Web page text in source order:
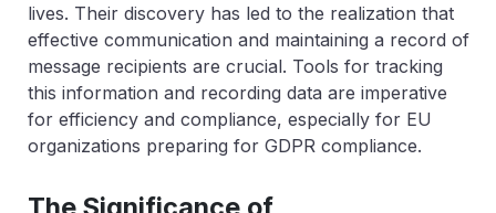
lives. Their discovery has led to the realization that
effective communication and maintaining a record of
message recipients are crucial. Tools for tracking
this information and recording data are imperative
for efficiency and compliance, especially for EU
organizations preparing for GDPR compliance.